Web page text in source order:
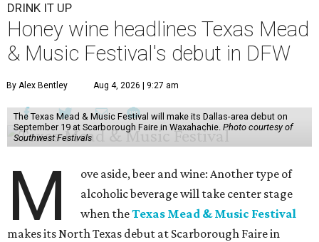
DRINK IT UP
Honey wine headlines Texas Mead
& Music Festival's debut in DFW
By Alex Bentley Aug 4, 2026 | 9:27 am
The Texas Mead & Music Festival will make its Dallas-area debut on
September 19 at Scarborough Faire in Waxahachie. Photo courtesy of
Southwest Festivals
M
ove aside, beer and wine: Another type of
alcoholic beverage will take center stage
when theTexas Mead & Music Festival
makes its North Texas debut at Scarborough Faire in